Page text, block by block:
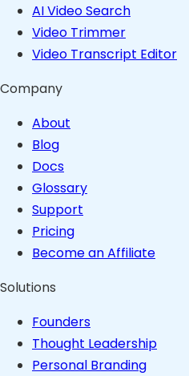
AI Video Search
Video Trimmer
Video Transcript Editor
Company
About
Blog
Docs
Glossary
Support
Pricing
Become an Affiliate
Solutions
Founders
Thought Leadership
Personal Branding